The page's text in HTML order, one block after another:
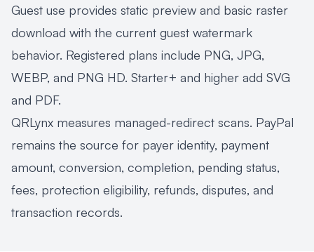
Guest use provides static preview and basic raster
download with the current guest watermark
behavior. Registered plans include PNG, JPG,
WEBP, and PNG HD. Starter+ and higher add SVG
and PDF.
QRLynx measures managed-redirect scans. PayPal
remains the source for payer identity, payment
amount, conversion, completion, pending status,
fees, protection eligibility, refunds, disputes, and
transaction records.